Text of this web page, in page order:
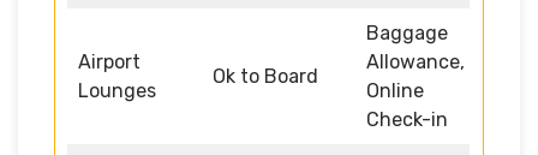
Airport
Lounges
Ok to Board
Baggage
Allowance,
Online
Check-in